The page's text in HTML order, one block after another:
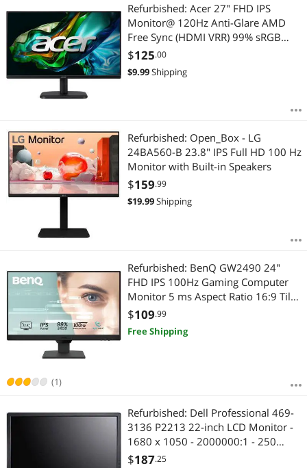
Refurbished: Acer 27" FHD IPS
Monitor@ 120Hz Anti-Glare AMD
Free Sync (HDMI VRR) 99% sRGB
255 Nit VESA LED Backlite HDMI
VGA - min 1 Year Acer Warranty
$125.00
$9.99Shipping
Refurbished: Open_Box - LG
24BA560-B 23.8" IPS Full HD 100 Hz
Monitor with Built-in Speakers
$159.99
$19.99Shipping
(1)
Refurbished: BenQ GW2490 24"
FHD IPS 100Hz Gaming Computer
Monitor 5 ms Aspect Ratio 16:9 Tilt
-5 - 20 Colors 16.7Anti-Glare HDMI
DisplayPort Ultra-Slim Bezel with
Brightness Intelligence
$109.99
Free Shipping
Refurbished: Dell Professional 469-
3136 P2213 22-inch LCD Monitor -
1680 x 1050 - 2000000:1 - 250
cd/m2 - 5 ms
$187.25